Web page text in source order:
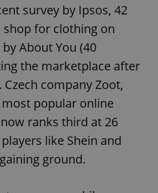
survey by Ipsos, 42
shop for clothing on
About You (40
the marketplace after
company Zoot,
popular online
ranks third at 26
like Shein and
ground.